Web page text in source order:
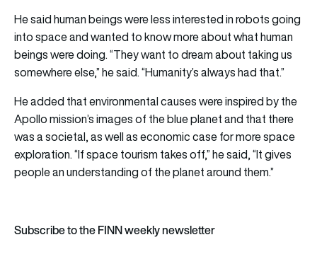
He said human beings were less interested in robots going
into space and wanted to know more about what human
beings were doing. “They want to dream about taking us
somewhere else,” he said. “Humanity’s always had that.”
He added that environmental causes were inspired by the
Apollo mission’s images of the blue planet and that there
was a societal, as well as economic case for more space
exploration. “If space tourism takes off,” he said, “It gives
people an understanding of the planet around them.”
Subscribe to the FINN weekly newsletter